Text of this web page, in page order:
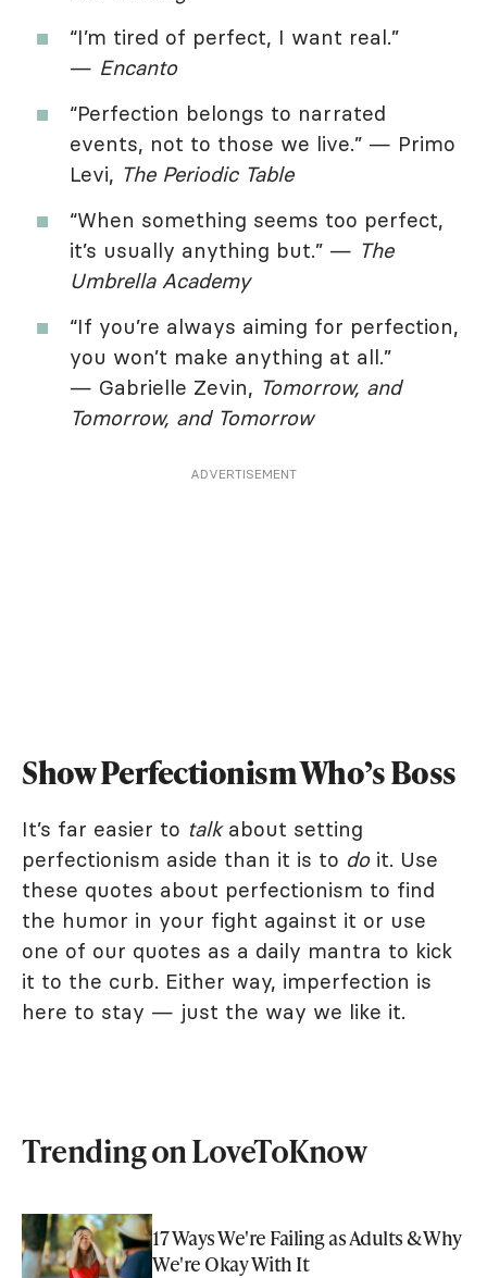
“I’m tired of perfect, I want real.”
— Encanto
“Perfection belongs to narrated
events, not to those we live.” — Primo
Levi, The Periodic Table
“When something seems too perfect,
it’s usually anything but.” — The
Umbrella Academy
“If you’re always aiming for perfection,
you won’t make anything at all.”
— Gabrielle Zevin, Tomorrow, and
Tomorrow, and Tomorrow
ADVERTISEMENT
Show Perfectionism Who’s Boss
It’s far easier to talkabout setting
perfectionism aside than it is to doit. Use
these quotes about perfectionism to find
the humor in your fight against it or use
one of our quotes as a daily mantra to kick
it to the curb. Either way, imperfection is
here to stay — just the way we like it.
Trending on LoveToKnow
17 Ways We're Failing as Adults & Why
We're Okay With It